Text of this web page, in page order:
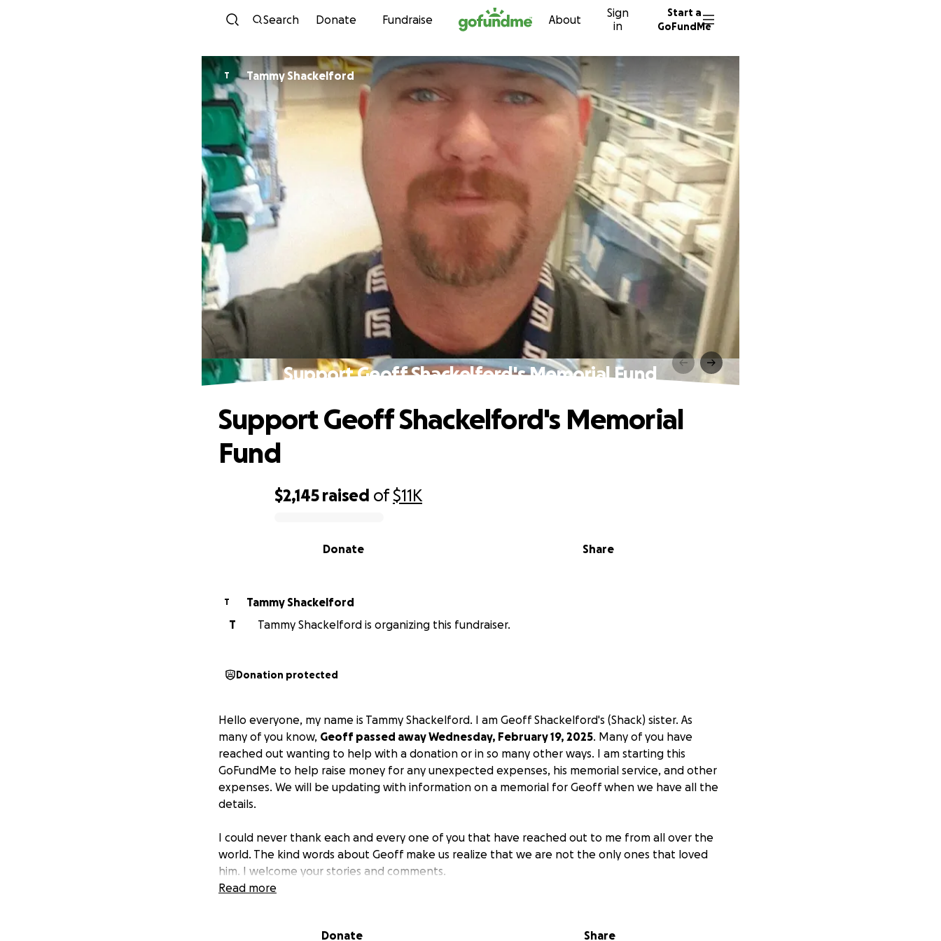
Skip to content
Search Donate Fundraise About
Sign
in
Start a
GoFundMe
T Tammy Shackelford
Support Geoff Shackelford's Memorial Fund
$2,145 raised of$11K
Share
Donate
Support Geoff Shackelford's Memorial
Fund
T
Tammy Shackelford
T
Tammy Shackelford is organizing this fundraiser.
Donation protected
Hello everyone, my name is Tammy Shackelford. I am Geoff Shackelford's (Shack) sister. As
many of you know, Geoff passed away Wednesday, February 19, 2025. Many of you have
reached out wanting to help with a donation or in so many other ways. I am starting this
GoFundMe to help raise money for any unexpected expenses, his memorial service, and other
expenses. We will be updating with information on a memorial for Geoff when we have all the
details.
I could never thank each and every one of you that have reached out to me from all over the
world. The kind words about Geoff make us realize that we are not the only ones that loved
him. I welcome your stories and comments.
Read more
Donate Share